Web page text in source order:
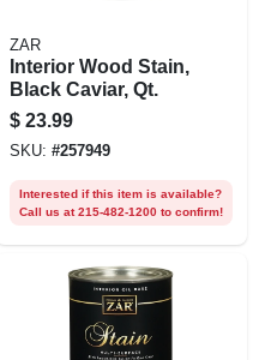
ZAR
Interior Wood Stain,
Black Caviar, Qt.
$ 23.99
SKU: #257949
Interested if this item is available?
Call us at 215-482-1200 to confirm!